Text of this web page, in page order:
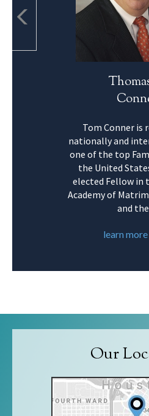
Tom Conner is
nationally and
one of the top
the United
elected Fellow in
Academy of
and the
learn more
Our